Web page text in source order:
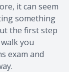
it can seem
something
the first step
you
exam and